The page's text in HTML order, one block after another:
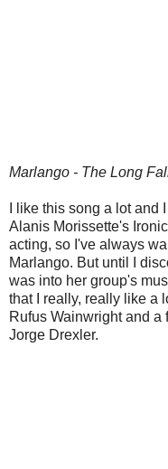
Marlango - The Long
I like this song a lot
Alanis Morissette's
acting, so I've always
Marlango. But until I
was into her group's
that I really, really like a
Rufus Wainwright and a
Jorge Drexler.